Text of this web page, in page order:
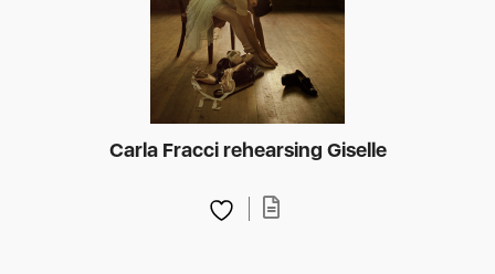
Carla Fracci rehearsing Giselle